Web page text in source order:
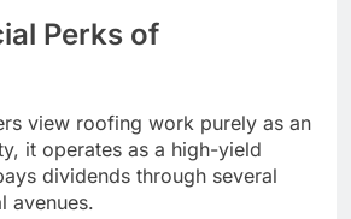
Perks of
view roofing work purely as an
it operates as a high-yield
dividends through several
avenues.